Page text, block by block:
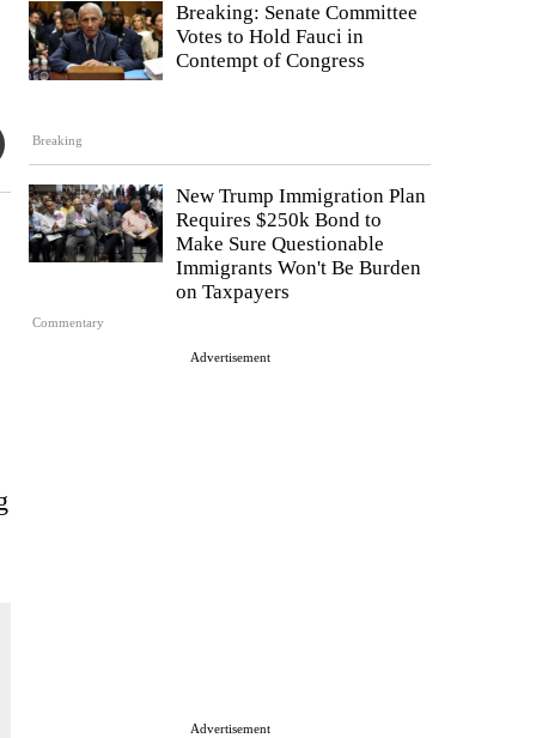
Breaking
Breaking: Senate Committee
Votes to Hold Fauci in
Contempt of Congress
Commentary
New Trump Immigration Plan
Requires $250k Bond to
Make Sure Questionable
Immigrants Won't Be Burden
on Taxpayers
Advertisement
Advertisement